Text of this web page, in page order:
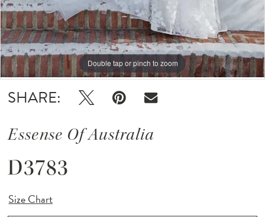
Double tap or pinch to zoom
Double tap or pinch to zoom
Double tap or pinch to zoom
SHARE:
Essense Of Australia
D3783
Size Chart